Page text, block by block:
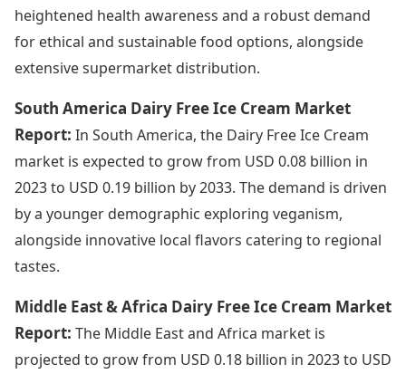
heightened health awareness and a robust demand
for ethical and sustainable food options, alongside
extensive supermarket distribution.
South America Dairy Free Ice Cream Market
Report: In South America, the Dairy Free Ice Cream
market is expected to grow from USD 0.08 billion in
2023 to USD 0.19 billion by 2033. The demand is driven
by a younger demographic exploring veganism,
alongside innovative local flavors catering to regional
tastes.
Middle East & Africa Dairy Free Ice Cream Market
Report: The Middle East and Africa market is
projected to grow from USD 0.18 billion in 2023 to USD